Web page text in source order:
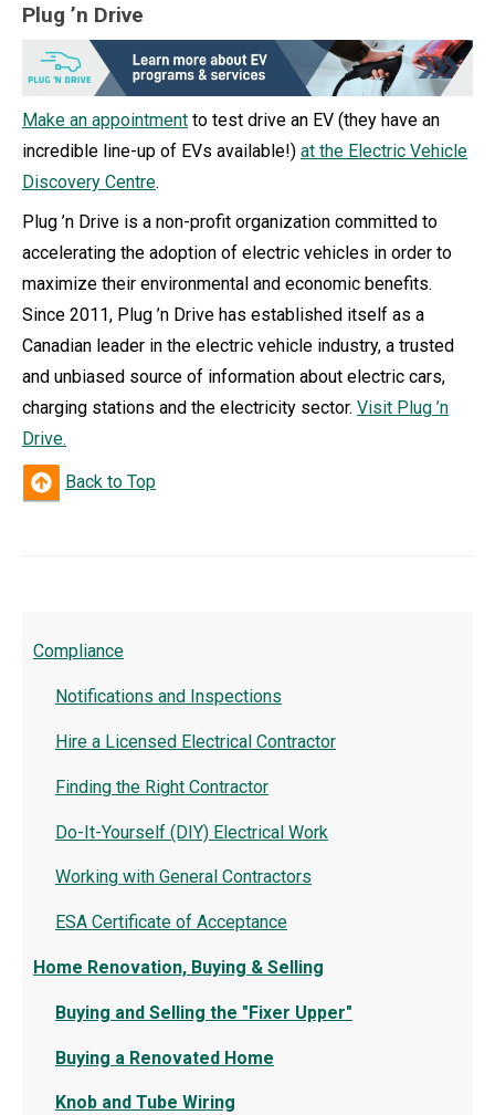
Plug ’n Drive
Make an appointment to test drive an EV (they have an
incredible line-up of EVs available!) at the Electric Vehicle
Discovery Centre.
Plug ’n Drive is a non-profit organization committed to
accelerating the adoption of electric vehicles in order to
maximize their environmental and economic benefits.
Since 2011, Plug ’n Drive has established itself as a
Canadian leader in the electric vehicle industry, a trusted
and unbiased source of information about electric cars,
charging stations and the electricity sector. Visit Plug ’n
Drive.
Back to Top
Compliance
Notifications and Inspections
Hire a Licensed Electrical Contractor
Finding the Right Contractor
Do-It-Yourself (DIY) Electrical Work
Working with General Contractors
ESA Certificate of Acceptance
Home Renovation, Buying & Selling
Buying and Selling the "Fixer Upper"
Buying a Renovated Home
Knob and Tube Wiring